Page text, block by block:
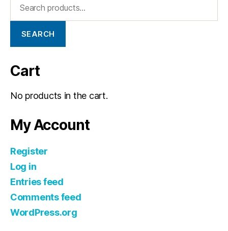
SEARCH
Cart
No products in the cart.
My Account
Register
Log in
Entries feed
Comments feed
WordPress.org